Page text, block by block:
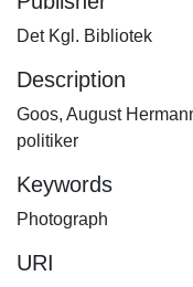
Det Kgl. Bibliotek
Description
Goos, August
politiker
Keywords
Photograph
URI